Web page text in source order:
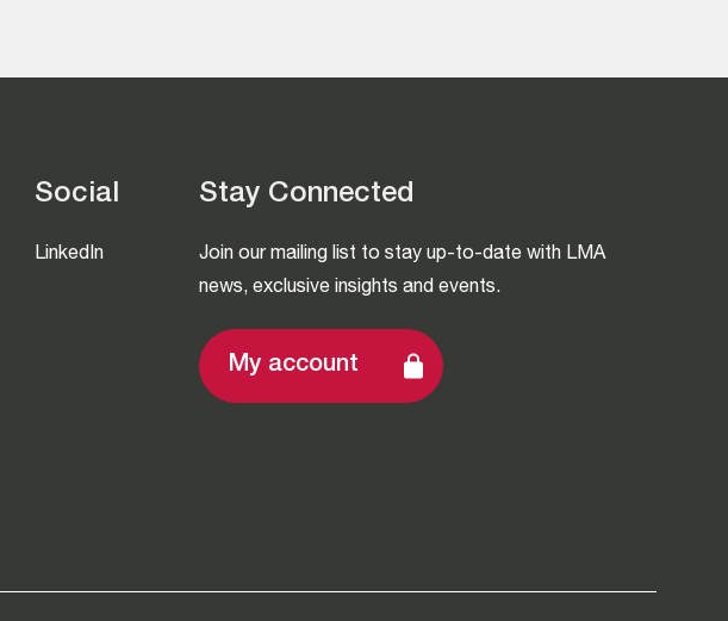
Social
LinkedIn
Stay Connected
Join our mailing list to stay up-to-date with LMA
news, exclusive insights and events.
My account